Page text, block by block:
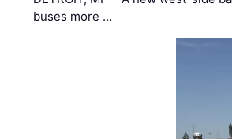
buses more …